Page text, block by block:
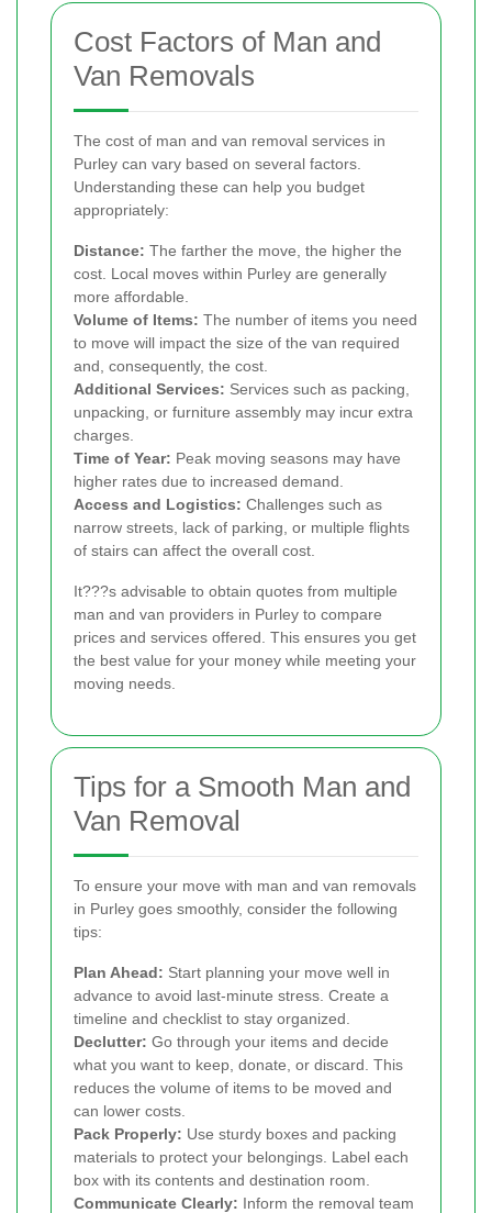
Cost Factors of Man and
Van Removals
The cost of man and van removal services in
Purley can vary based on several factors.
Understanding these can help you budget
appropriately:
Distance: The farther the move, the higher the
cost. Local moves within Purley are generally
more affordable.
Volume of Items: The number of items you need
to move will impact the size of the van required
and, consequently, the cost.
Additional Services: Services such as packing,
unpacking, or furniture assembly may incur extra
charges.
Time of Year: Peak moving seasons may have
higher rates due to increased demand.
Access and Logistics: Challenges such as
narrow streets, lack of parking, or multiple flights
of stairs can affect the overall cost.
It???s advisable to obtain quotes from multiple
man and van providers in Purley to compare
prices and services offered. This ensures you get
the best value for your money while meeting your
moving needs.
Tips for a Smooth Man and
Van Removal
To ensure your move with man and van removals
in Purley goes smoothly, consider the following
tips:
Plan Ahead: Start planning your move well in
advance to avoid last-minute stress. Create a
timeline and checklist to stay organized.
Declutter: Go through your items and decide
what you want to keep, donate, or discard. This
reduces the volume of items to be moved and
can lower costs.
Pack Properly: Use sturdy boxes and packing
materials to protect your belongings. Label each
box with its contents and destination room.
Communicate Clearly: Inform the removal team